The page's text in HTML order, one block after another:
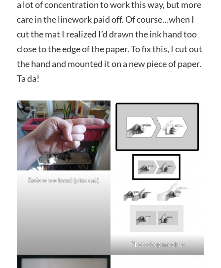
a lot of concentration to work this way, but more
care in the linework paid off. Of course…when I
cut the mat I realized I’d drawn the ink hand too
close to the edge of the paper. To fix this, I cut out
the hand and mounted it on a new piece of paper.
Ta da!
Reference hand (plus cat)
Photoshop mockup